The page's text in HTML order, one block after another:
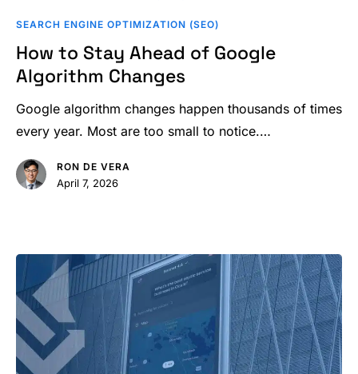
Ahead
of
Google
Changes
SEARCH ENGINE OPTIMIZATION (SEO)
How to Stay Ahead of Google
Algorithm Changes
Google algorithm changes happen thousands of times
every year. Most are too small to notice.…
RON DE VERA
April 7, 2026